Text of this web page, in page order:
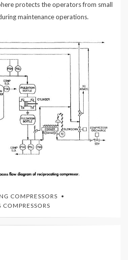
protects the operators from small
maintenance operations.
COMPRESSORS